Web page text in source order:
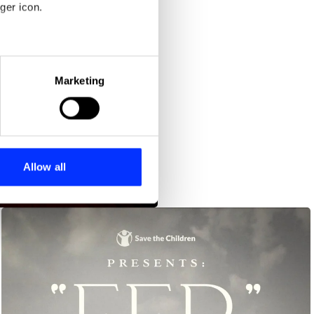
icon.
meters
who may combine it with
Marketing
Allow all